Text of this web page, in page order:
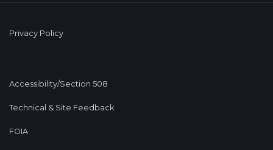
Privacy Policy
Accessibility/Section 508
Technical & Site Feedback
FOIA